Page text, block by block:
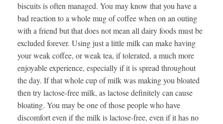
biscuits is often managed. You may know that you have a
bad reaction to a whole mug of coffee when on an outing
with a friend but that does not mean all dairy foods must be
excluded forever. Using just a little milk can make having
your weak coffee, or weak tea, if tolerated, a much more
enjoyable experience, especially if it is spread throughout
the day. If that whole cup of milk was making you bloated
then try lactose-free milk, as lactose definitely can cause
bloating. You may be one of those people who have
discomfort even if the milk is lactose-free, even if it has no